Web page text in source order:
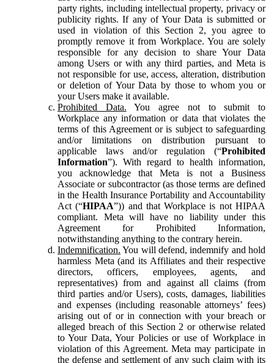
party rights, including intellectual property, privacy or
publicity rights. If any of Your Data is submitted or
used in violation of this Section 2, you agree to
promptly remove it from Workplace. You are solely
responsible for any decision to share Your Data
among Users or with any third parties, and Meta is
not responsible for use, access, alteration, distribution
or deletion of Your Data by those to whom you or
your Users make it available.
Prohibited Data. You agree not to submit to
Workplace any information or data that violates the
terms of this Agreement or is subject to safeguarding
and/or limitations on distribution pursuant to
applicable laws and/or regulation (“Prohibited
Information”). With regard to health information,
you acknowledge that Meta is not a Business
Associate or subcontractor (as those terms are defined
in the Health Insurance Portability and Accountability
Act (“HIPAA”)) and that Workplace is not HIPAA
compliant. Meta will have no liability under this
Agreement for Prohibited Information,
notwithstanding anything to the contrary herein.
Indemnification. You will defend, indemnify and hold
harmless Meta (and its Affiliates and their respective
directors, officers, employees, agents, and
representatives) from and against all claims (from
third parties and/or Users), costs, damages, liabilities
and expenses (including reasonable attorneys’ fees)
arising out of or in connection with your breach or
alleged breach of this Section 2 or otherwise related
to Your Data, Your Policies or use of Workplace in
violation of this Agreement. Meta may participate in
the defense and settlement of any such claim with its